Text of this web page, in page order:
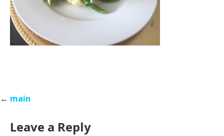
Post
navigation
← main
Leave a Reply